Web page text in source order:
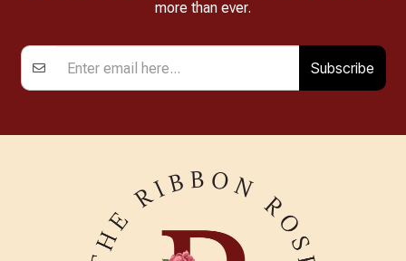
more than ever.
Subscribe